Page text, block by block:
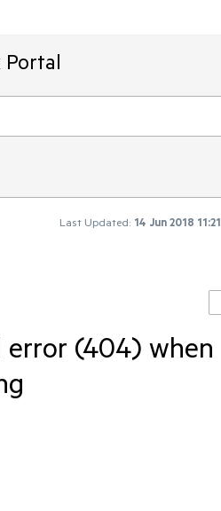
Portal
Last Updated: 14 Jun 2018 11:21
error (404) when